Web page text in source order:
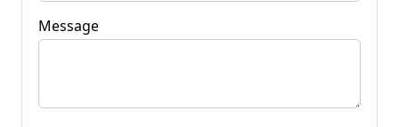
Message